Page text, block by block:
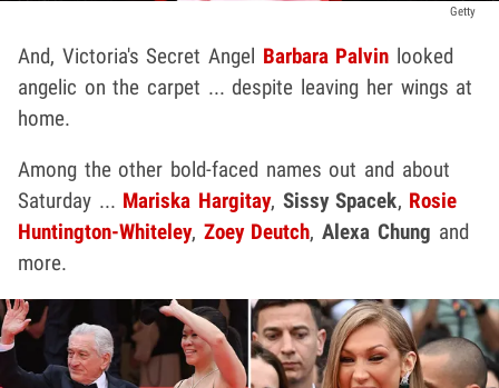
Getty
And, Victoria's Secret Angel Barbara Palvin looked
angelic on the carpet ... despite leaving her wings at
home.
Among the other bold-faced names out and about
Saturday ... Mariska Hargitay, Sissy Spacek, Rosie
Huntington-Whiteley, Zoey Deutch,Alexa Chung and
more.